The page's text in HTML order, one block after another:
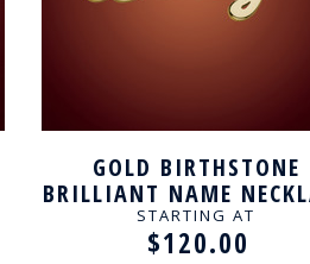
GOLD BIRTHSTONE
BRILLIANT NAME
STARTING AT
$120.00